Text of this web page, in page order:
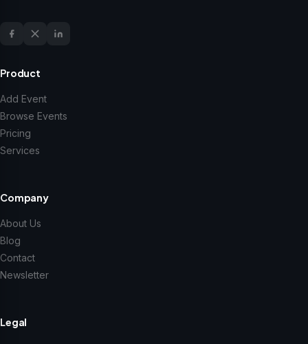
Product
Add Event
Browse Events
Pricing
Services
Company
About Us
Blog
Contact
Newsletter
Legal